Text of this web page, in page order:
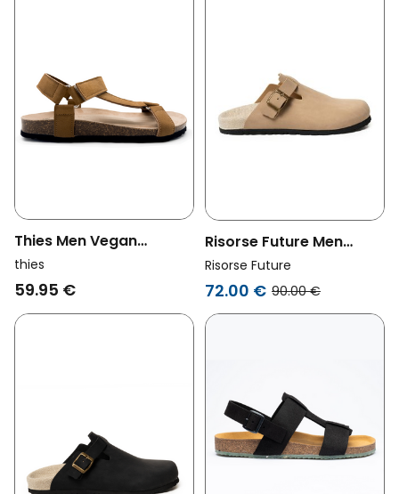
Thies Men Vegan
Sandals Eco Bio Trek
Cognac Brown
thies
59.95 €
Risorse Future Men
Vegan Clogs Panama
Natural
Risorse Future
72.00 € 90.00 €